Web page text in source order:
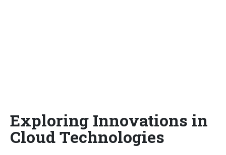
Exploring Innovations in
Cloud Technologies